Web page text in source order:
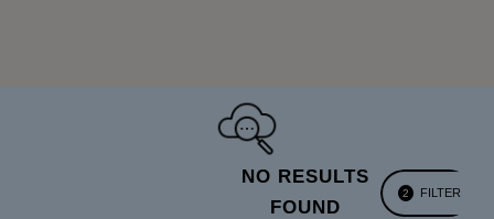
NO RESULTS
FOUND
2 FILTER